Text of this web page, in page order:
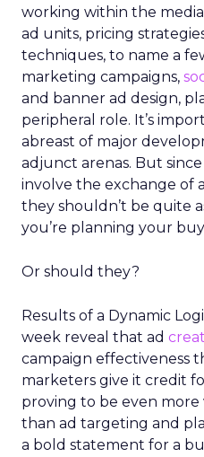
working within the
ad units, pricing
techniques, to name a
marketing campaigns,
and banner ad design,
peripheral role. It’s
abreast of major
adjunct arenas. But
involve the exchange of
they shouldn’t be quite
you’re planning your
Or should they?
Results of a Dynamic
week reveal that ad
campaign effectiveness
marketers give it credit
proving to be even
than ad targeting and
a bold statement for a